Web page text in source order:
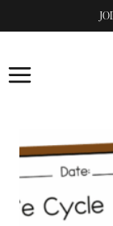
to